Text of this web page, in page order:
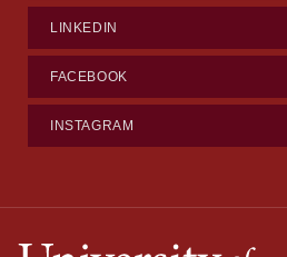
LINKEDIN
FACEBOOK
INSTAGRAM